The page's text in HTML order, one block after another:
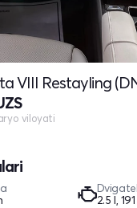
Dvigatel
2.5 l,
VIII Restayling
viloyati